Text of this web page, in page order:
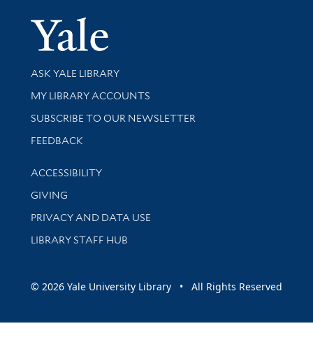
Yale
Library Services
ASK YALE LIBRARY
Get research help and support
MY LIBRARY ACCOUNTS
SUBSCRIBE TO OUR NEWSLETTER
Stay updated with library news and events
FEEDBACK
Library Information
ACCESSIBILITY
GIVING
PRIVACY AND DATA USE
LIBRARY STAFF HUB
© 2026 Yale University Library • All Rights Reserved